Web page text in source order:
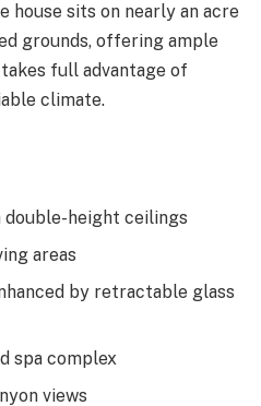
house sits on nearly an acre
grounds, offering ample
full advantage of
climate.
height ceilings
areas
by retractable glass
spa complex
views